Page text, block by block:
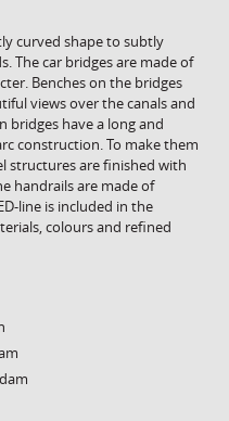
curved shape to subtly
The car bridges are made of
Benches on the bridges
views over the canals and
bridges have a long and
construction. To make them
structures are finished with
handrails are made of
line is included in the
colours and refined